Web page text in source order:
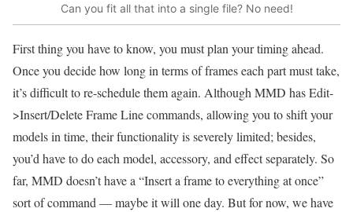
Can you fit all that into a single file? No need!
First thing you have to know, you must plan your timing ahead.
Once you decide how long in terms of frames each part must take,
it’s difficult to re-schedule them again. Although MMD has Edit-
>Insert/Delete Frame Line commands, allowing you to shift your
models in time, their functionality is severely limited; besides,
you’d have to do each model, accessory, and effect separately. So
far, MMD doesn’t have a “Insert a frame to everything at once”
sort of command — maybe it will one day. But for now, we have